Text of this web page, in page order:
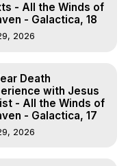
- All the Winds of
- Galactica, 18
2026
Death
with Jesus
- All the Winds of
- Galactica, 17
2026